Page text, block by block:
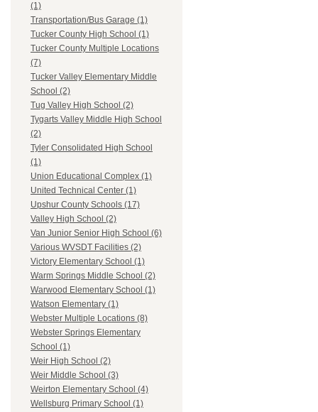
(1)
Transportation/Bus Garage (1)
Tucker County High School (1)
Tucker County Multiple Locations
(7)
Tucker Valley Elementary Middle
School (2)
Tug Valley High School (2)
Tygarts Valley Middle High School
(2)
Tyler Consolidated High School
(1)
Union Educational Complex (1)
United Technical Center (1)
Upshur County Schools (17)
Valley High School (2)
Van Junior Senior High School (6)
Various WVSDT Facilities (2)
Victory Elementary School (1)
Warm Springs Middle School (2)
Warwood Elementary School (1)
Watson Elementary (1)
Webster Multiple Locations (8)
Webster Springs Elementary
School (1)
Weir High School (2)
Weir Middle School (3)
Weirton Elementary School (4)
Wellsburg Primary School (1)